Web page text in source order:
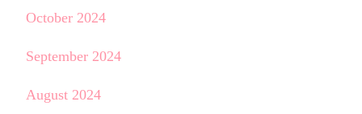
October 2024
September 2024
August 2024